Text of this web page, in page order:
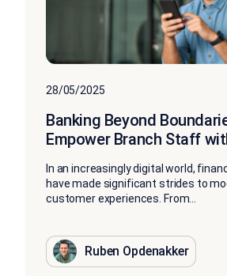
28/05/2025
Banking Beyond
Empower Branch Staff
In an increasingly digital world,
have made significant strides to
customer experiences. From...
Ruben Opdenakker